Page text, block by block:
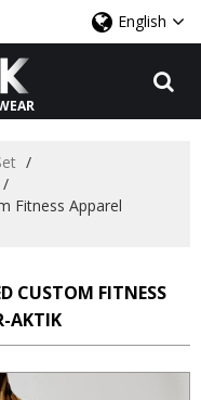
English
/
/
Fitness Apparel
CUSTOM FITNESS
AKTIK